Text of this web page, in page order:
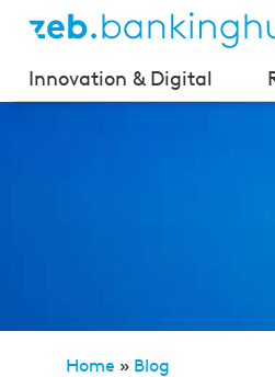
Innovation & Digital
Home » Blog